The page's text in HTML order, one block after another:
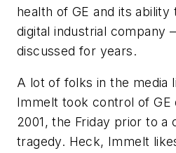
health of GE and its ability
digital industrial company
discussed for years.
A lot of folks in the media
Immelt took control of GE
2001, the Friday prior to a
tragedy. Heck, Immelt